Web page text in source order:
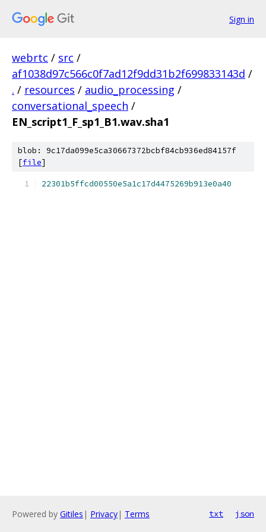
Sign in
webrtc / src /
af1038d97c566c0f7ad12f9dd31b2f699833143d /
. / resources / audio_processing /
conversational_speech /
EN_script1_F_sp1_B1.wav.sha1
blob: 9c17da099e5ca30667372bcbf84cb936ed84157f
[file]
22301b5ffcd00550e5a1c17d4475269b913e0a40
Powered by Gitiles | Privacy| Terms txt json